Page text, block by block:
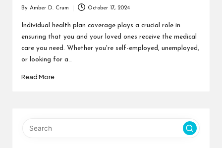
by
By Amber D. Crum October 17, 2024
Individual health plan coverage plays a crucial role in
ensuring that you and your loved ones receive the medical
care you need. Whether you're self-employed, unemployed,
or looking for a…
Read More